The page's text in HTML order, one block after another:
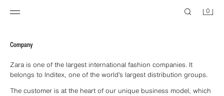
0
Company
Zara is one of the largest international fashion companies. It
belongs to Inditex, one of the world’s largest distribution groups.
The customer is at the heart of our unique business model, which